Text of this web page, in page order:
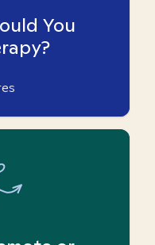
You